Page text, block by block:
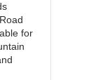
for